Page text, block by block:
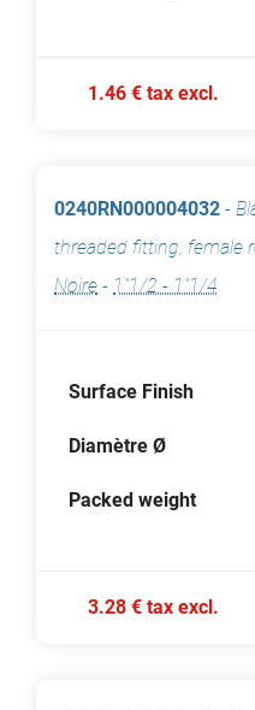
1.46 € tax excl.
0240RN000004032 -
threaded fitting, female
Noire - 1"1/2 - 1"1/4
Surface Finish
Diamètre Ø
Packed weight
3.28 € tax excl.